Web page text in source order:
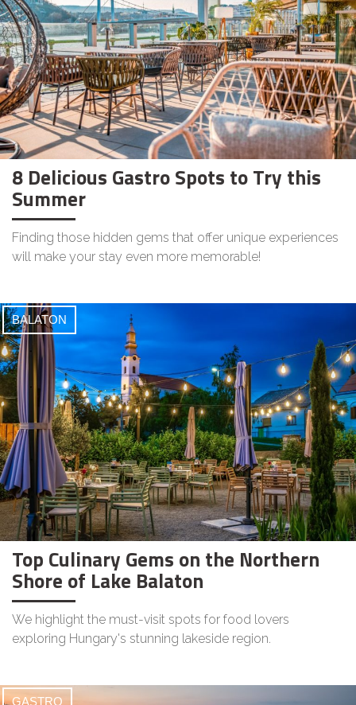
8 Delicious Gastro Spots to Try this
Summer
Finding those hidden gems that offer unique experiences
will make your stay even more memorable!
BALATON
Top Culinary Gems on the Northern
Shore of Lake Balaton
We highlight the must-visit spots for food lovers
exploring Hungary's stunning lakeside region.
GASTRO